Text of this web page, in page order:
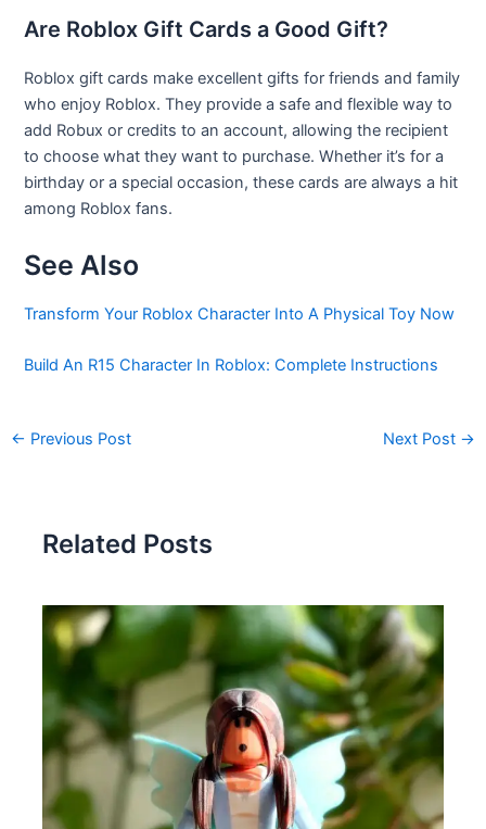
Are Roblox Gift Cards a Good Gift?
Roblox gift cards make excellent gifts for friends and family
who enjoy Roblox. They provide a safe and flexible way to
add Robux or credits to an account, allowing the recipient
to choose what they want to purchase. Whether it’s for a
birthday or a special occasion, these cards are always a hit
among Roblox fans.
See Also
Transform Your Roblox Character Into A Physical Toy Now
Build An R15 Character In Roblox: Complete Instructions
← Previous Post Next Post →
Related Posts